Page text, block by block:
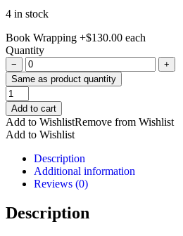
4 in stock
Book Wrapping +$130.00 each
Quantity
−
+
Same as product quantity
Jamaica
Primary
Mathematics
Grade
1
NSC
Edition
quantity
Add to cart
Add to WishlistRemove from Wishlist
Add to Wishlist
Description
Additional information
Reviews (0)
Description